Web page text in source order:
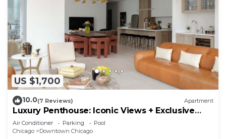
US $1,700
10.0(7 Reviews) Apartment
Luxury Penthouse: Iconic Views + Exclusive
Comfort
Air Conditioner Parking
Pool
Chicago
Downtown Chicago